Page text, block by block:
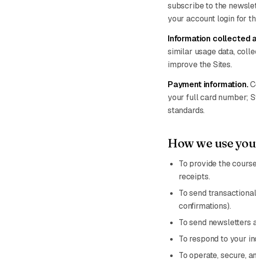
subscribe to the
your account login for
Information collected
similar usage data,
improve the Sites.
Payment information.
your full card number;
standards.
How we use
To provide the
receipts.
To send
confirmations).
To send newsletters
To respond to your
To operate, secure,